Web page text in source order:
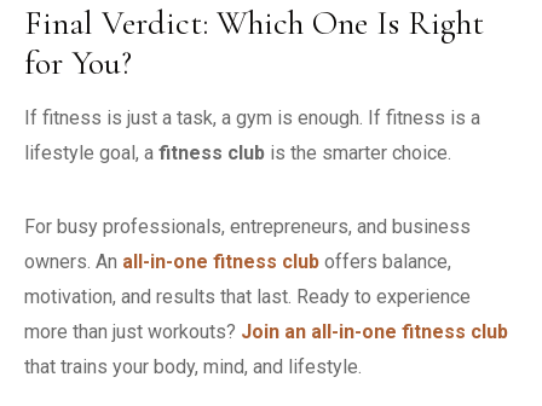
Final Verdict: Which One Is Right
for You?
If fitness is just a task, a gym is enough. If fitness is a
lifestyle goal, a fitness club is the smarter choice.
For busy professionals, entrepreneurs, and business
owners. An all-in-one fitness club offers balance,
motivation, and results that last. Ready to experience
more than just workouts? Join an all-in-one fitness club
that trains your body, mind, and lifestyle.